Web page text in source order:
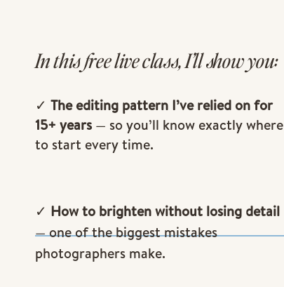
In this free live class, I’ll show you:
✓ The editing pattern I’ve relied on for
15+ years — so you’ll know exactly where
to start every time.
✓ How to brighten without losing detail
— one of the biggest mistakes
photographers make.